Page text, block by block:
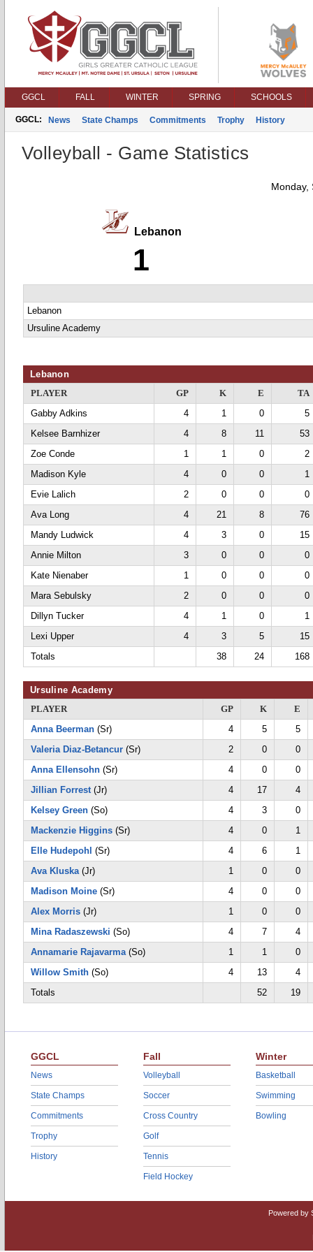
GGCL FALL WINTER SPRING SCHOOLS
GGCL: News State Champs Commitments Trophy History
Volleyball - Game Statistics
Monday,
Lebanon
1
Lebanon
Ursuline Academy
Lebanon
PLAYER
GP K E
TA
Gabby Adkins
4 1 0
5
Kelsee Barnhizer
4 8 11
53
Zoe Conde
1 1 0
2
Madison Kyle
4 0 0
1
Evie Lalich
2 0 0
0
Ava Long
4 21 8
76
Mandy Ludwick
4 3 0
15
Annie Milton
3 0 0
0
Kate Nienaber
1 0 0
0
Mara Sebulsky
2 0 0
0
Dillyn Tucker
4 1 0
1
Lexi Upper
4 3 5
15
Totals
38 24 168
Ursuline Academy
PLAYER
GP K
E
Anna Beerman (Sr) 4 5
5
Valeria Diaz-Betancur (Sr) 2 0
0
Anna Ellensohn (Sr) 4 0
0
Jillian Forrest(Jr) 4 17
4
Kelsey Green (So) 4 3
0
Mackenzie Higgins (Sr) 4 0
1
Elle Hudepohl (Sr) 4 6
1
Ava Kluska(Jr) 1 0
0
Madison Moine (Sr) 4 0
0
Alex Morris (Jr) 1 0
0
Mina Radaszewski (So) 4 7
4
Annamarie Rajavarma(So) 1 1
0
Willow Smith (So) 4 13
4
Totals
52 19
GGCL
News
State Champs
Commitments
Trophy
History
Fall
Volleyball
Soccer
Cross Country
Golf
Tennis
Field Hockey
Winter
Basketball
Swimming
Bowling
Powered by